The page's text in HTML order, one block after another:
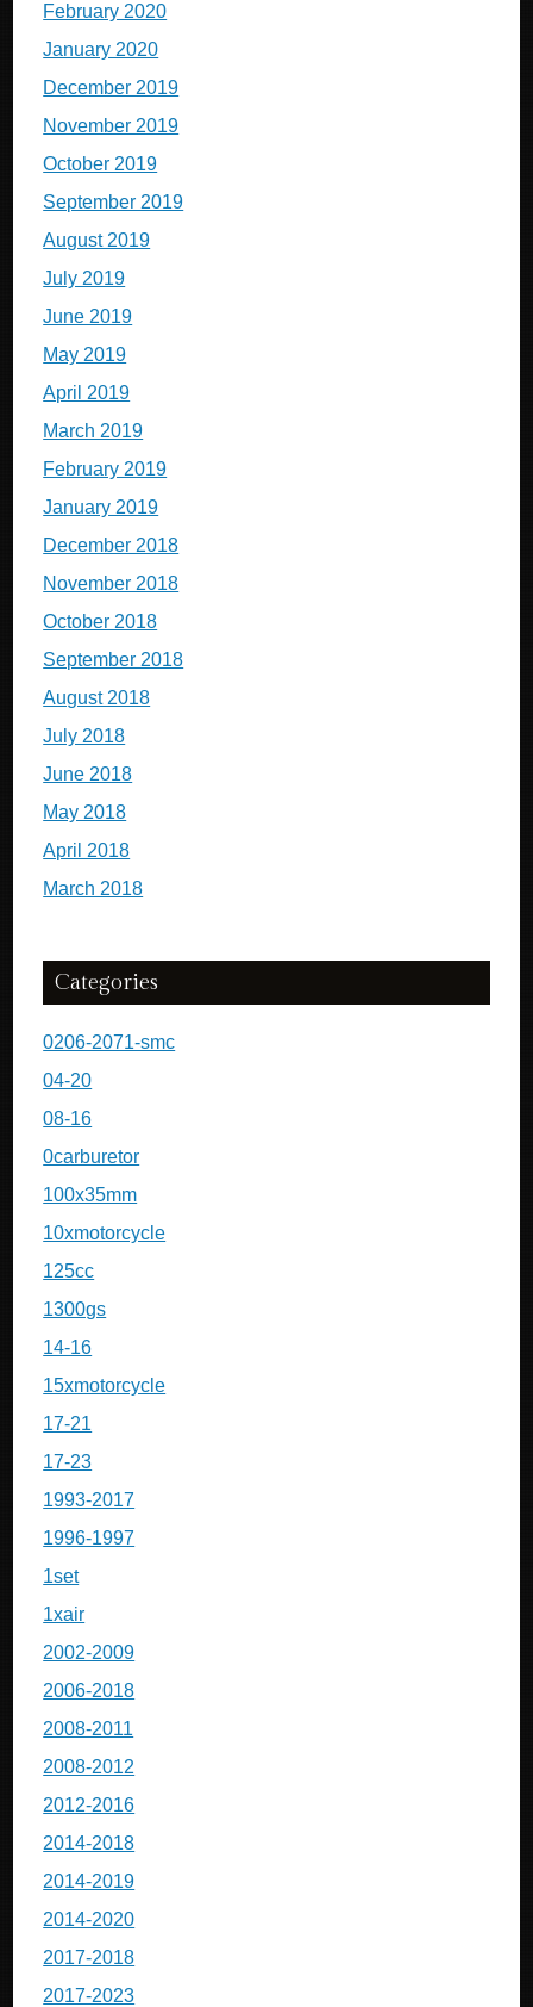
February 2020
January 2020
December 2019
November 2019
October 2019
September 2019
August 2019
July 2019
June 2019
May 2019
April 2019
March 2019
February 2019
January 2019
December 2018
November 2018
October 2018
September 2018
August 2018
July 2018
June 2018
May 2018
April 2018
March 2018
Categories
0206-2071-smc
04-20
08-16
0carburetor
100x35mm
10xmotorcycle
125cc
1300gs
14-16
15xmotorcycle
17-21
17-23
1993-2017
1996-1997
1set
1xair
2002-2009
2006-2018
2008-2011
2008-2012
2012-2016
2014-2018
2014-2019
2014-2020
2017-2018
2017-2023